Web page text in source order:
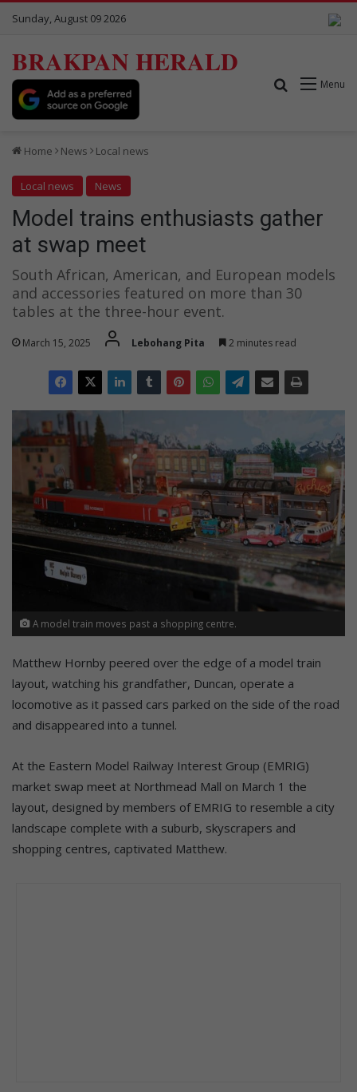
Sunday, August 09 2026
BRAKPAN HERALD
Menu
Search for
Home News Local news
Local news News
Model trains enthusiasts gather
at swap meet
South African, American, and European models
and accessories featured on more than 30
tables at the three-hour event.
March 15, 2025 Lebohang Pita 2 minutes read
A model train moves past a shopping centre.
Matthew Hornby peered over the edge of a model train
layout, watching his grandfather, Duncan, operate a
locomotive as it passed cars parked on the side of the road
and disappeared into a tunnel.
At the Eastern Model Railway Interest Group (EMRIG)
market swap meet at Northmead Mall on March 1 the
layout, designed by members of EMRIG to resemble a city
landscape complete with a suburb, skyscrapers and
shopping centres, captivated Matthew.